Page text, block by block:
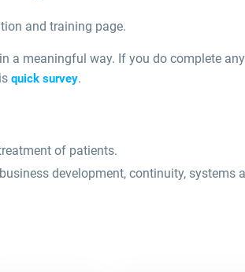
and training page.
a meaningful way. If you do complete
quick survey.
of patients.
development, continuity, systems